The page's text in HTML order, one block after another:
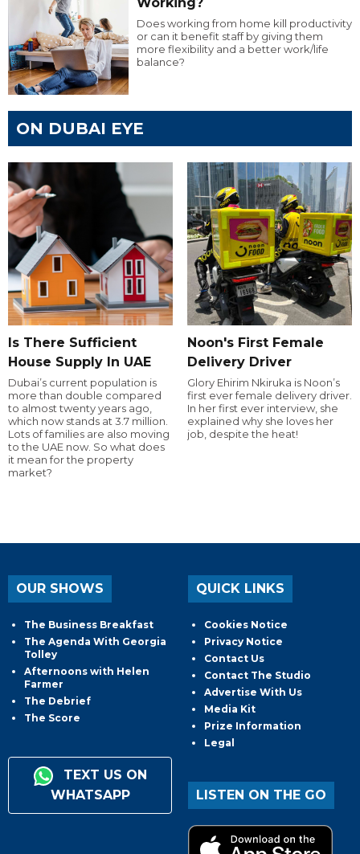
Does working from home kill productivity
or can it benefit staff by giving them
more flexibility and a better work/life
balance?
ON DUBAI EYE
Is There Sufficient
House Supply In UAE
Dubai’s current population is
more than double compared
to almost twenty years ago,
which now stands at 3.7 million.
Lots of families are also moving
to the UAE now. So what does
it mean for the property
market?
Noon's First Female
Delivery Driver
Glory Ehirim Nkiruka is Noon’s
first ever female delivery driver.
In her first ever interview, she
explained why she loves her
job, despite the heat!
OUR SHOWS
The Business Breakfast
The Agenda With Georgia
Tolley
Afternoons with Helen
Farmer
The Debrief
The Score
TEXT US ON
WHATSAPP
QUICK LINKS
Cookies Notice
Privacy Notice
Contact Us
Contact The Studio
Advertise With Us
Media Kit
Prize Information
Legal
LISTEN ON THE GO